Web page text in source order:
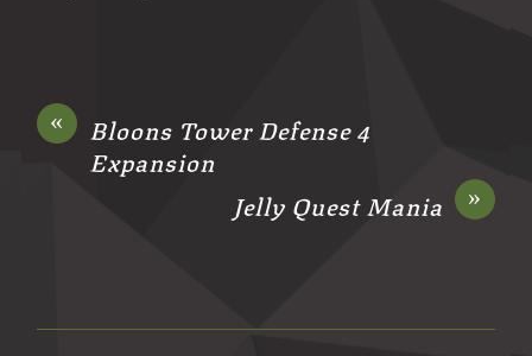
«
Bloons Tower Defense 4
Expansion
»
Jelly Quest Mania